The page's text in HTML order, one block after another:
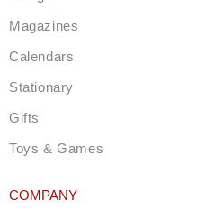
m
Magazines
Calendars
Stationary
Gifts
Toys & Games
COMPANY